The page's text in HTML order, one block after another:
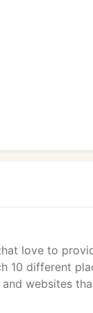
love to
10 different
websites